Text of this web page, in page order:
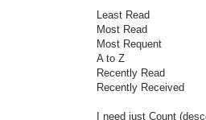
Least Read
Most Read
Most Requent
A to Z
Recently Read
Recently Received
I need just Count